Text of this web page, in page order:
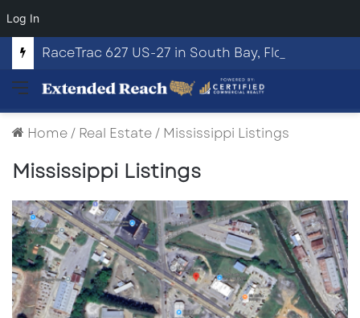
Log In
RaceTrac 627 US-27 in South Bay, Florida
Menu
Home/ Real Estate/ Mississippi Listings
Mississippi Listings